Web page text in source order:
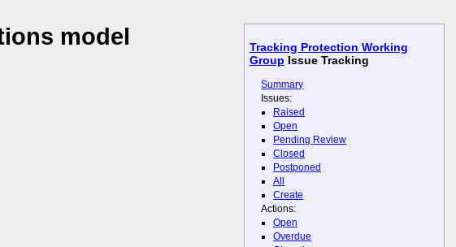
Tracking Protection Working
Group Issue Tracking
Summary
Issues:
Raised
Open
Pending Review
Closed
Postponed
All
Create
Actions:
Open
Overdue
model